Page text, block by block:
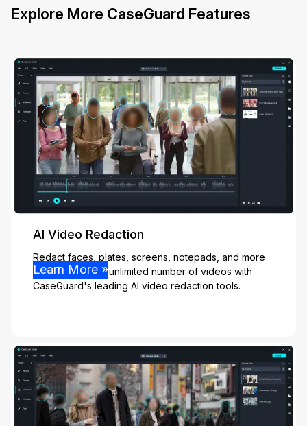
Explore More CaseGuard Features
AI Video Redaction
Redact faces, plates, screens, notepads, and more
effortlessly from unlimited number of videos with
CaseGuard's leading AI video redaction tools.
Learn More »